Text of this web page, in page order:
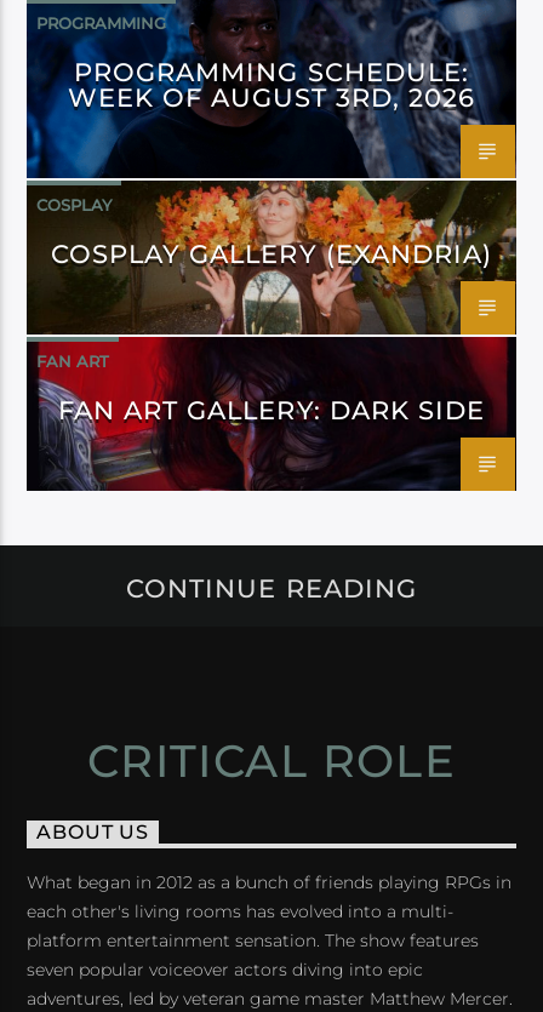
PROGRAMMING
PROGRAMMING SCHEDULE:
WEEK OF AUGUST 3RD, 2026
COSPLAY
COSPLAY GALLERY (EXANDRIA)
FAN ART
FAN ART GALLERY: DARK SIDE
CONTINUE READING
CRITICAL ROLE
ABOUT US
What began in 2012 as a bunch of friends playing RPGs in
each other's living rooms has evolved into a multi-
platform entertainment sensation. The show features
seven popular voiceover actors diving into epic
adventures, led by veteran game master Matthew Mercer.